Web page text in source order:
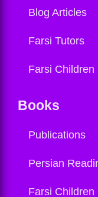
Blog Articles
Farsi Tutors
Farsi Children
Books
Publications
Persian
Farsi Children